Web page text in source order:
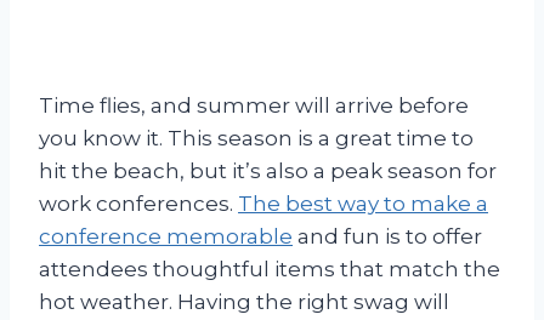
Time flies, and summer will arrive before
you know it. This season is a great time to
hit the beach, but it’s also a peak season for
work conferences. The best way to make a
conference memorable and fun is to offer
attendees thoughtful items that match the
hot weather. Having the right swag will